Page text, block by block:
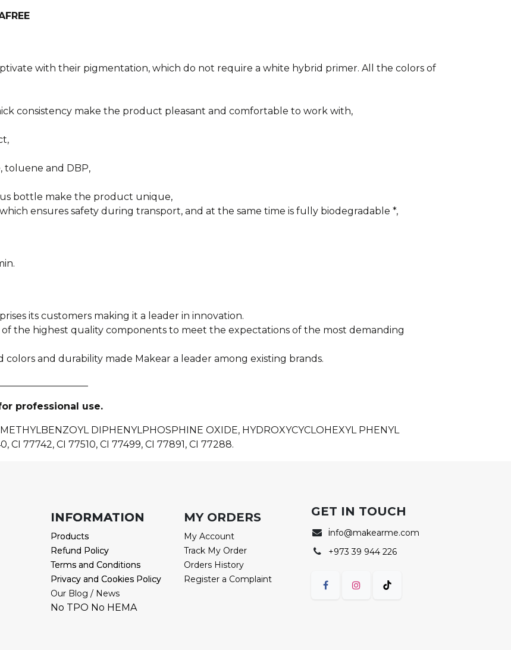
with their pigmentation, which do not require a white hybrid primer. All the colors of
consistency make the product pleasant and comfortable to work with,
toluene and DBP,
bottle make the product unique,
ensures safety during transport, and at the same time is fully biodegradable *,
its customers making it a leader in innovation.
of the highest quality components to meet the expectations of the most demanding
and durability made Makear a leader among existing brands.
professional use.
DIPHENYLPHOSPHINE OXIDE, HYDROXYCYCLOHEXYL PHENYL
CI 77742, CI 77510, CI 77499, CI 77891, CI 77288.
INFORMATION
Products
Refund Policy
Terms and Conditions
Privacy and Cookies Policy
INFORMATION
Products
Refund Policy
Terms and Conditions
Privacy and Cookies Policy
Our Blog / News
No TPO No HEMA
MY ORDERS
My Account
Track My Order
Orders History
Register a Complaint
GET IN TOUCH
info@makearme.com
+973 39 944 226